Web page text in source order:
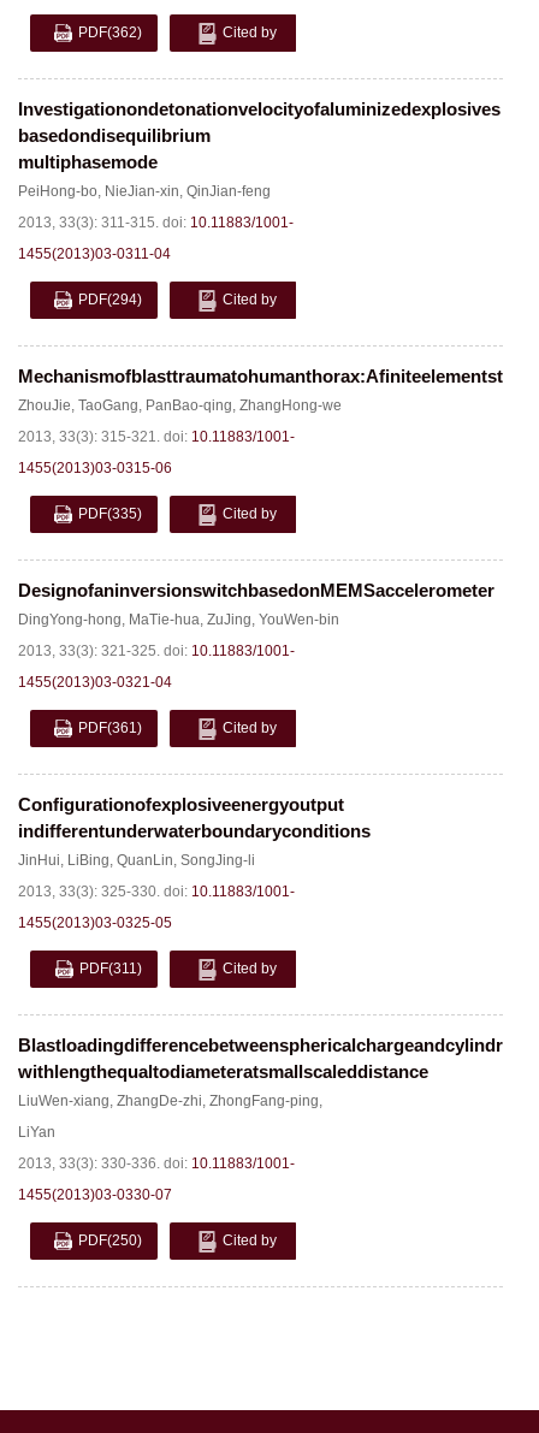
PDF(362) Cited by
Investigationondetonationvelocityofaluminizedexplosives
basedondisequilibrium
multiphasemode
PeiHong-bo, NieJian-xin, QinJian-feng
2013, 33(3): 311-315. doi: 10.11883/1001-
1455(2013)03-0311-04
PDF(294) Cited by
Mechanismofblasttraumatohumanthorax:Afiniteelementstudy
ZhouJie, TaoGang, PanBao-qing, ZhangHong-we
2013, 33(3): 315-321. doi: 10.11883/1001-
1455(2013)03-0315-06
PDF(335) Cited by
DesignofaninversionswitchbasedonMEMSaccelerometer
DingYong-hong, MaTie-hua, ZuJing, YouWen-bin
2013, 33(3): 321-325. doi: 10.11883/1001-
1455(2013)03-0321-04
PDF(361) Cited by
Configurationofexplosiveenergyoutput
indifferentunderwaterboundaryconditions
JinHui, LiBing, QuanLin, SongJing-li
2013, 33(3): 325-330. doi: 10.11883/1001-
1455(2013)03-0325-05
PDF(311) Cited by
withlengthequaltodiameteratsmallscaleddistance
LiuWen-xiang, ZhangDe-zhi, ZhongFang-ping,
LiYan
2013, 33(3): 330-336. doi: 10.11883/1001-
1455(2013)03-0330-07
PDF(250) Cited by